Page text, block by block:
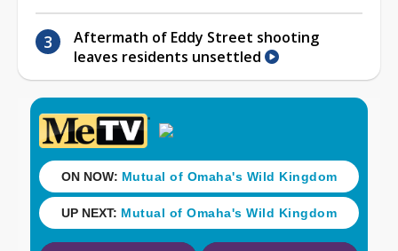
Aftermath of Eddy Street shooting
leaves residents unsettled